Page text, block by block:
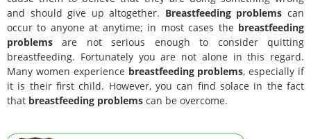
and should give up altogether. Breastfeeding problems can
occur to anyone at anytime; in most cases the breastfeeding
problems are not serious enough to consider quitting
breastfeeding. Fortunately you are not alone in this regard.
Many women experience breastfeeding problems, especially if
it is their first child. However, you can find solace in the fact
that breastfeeding problems can be overcome.